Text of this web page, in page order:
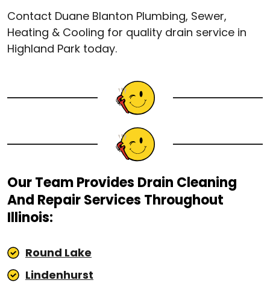
Contact Duane Blanton Plumbing, Sewer,
Heating & Cooling for quality drain service in
Highland Park today.
Our Team Provides Drain Cleaning
And Repair Services Throughout
Illinois:
Round Lake
Lindenhurst